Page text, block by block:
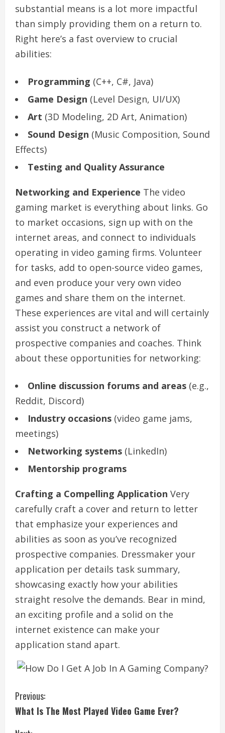
substantial means is a lot more impactful
than simply providing them on a return to.
Right here’s a fast overview to crucial
abilities:
Programming (C++, C#, Java)
Game Design (Level Design, UI/UX)
Art (3D Modeling, 2D Art, Animation)
Sound Design (Music Composition, Sound
Effects)
Testing and Quality Assurance
Networking and Experience The video
gaming market is everything about links. Go
to market occasions, sign up with on the
internet areas, and connect to individuals
operating in video gaming firms. Volunteer
for tasks, add to open-source video games,
and even produce your very own video
games and share them on the internet.
These experiences are vital and will certainly
assist you construct a network of
prospective companies and coaches. Think
about these opportunities for networking:
Online discussion forums and areas (e.g.,
Reddit, Discord)
Industry occasions (video game jams,
meetings)
Networking systems (LinkedIn)
Mentorship programs
Crafting a Compelling Application Very
carefully craft a cover and return to letter
that emphasize your experiences and
abilities as soon as you’ve recognized
prospective companies. Dressmaker your
application per details task summary,
showcasing exactly how your abilities
straight resolve the demands. Bear in mind,
an exciting profile and a solid on the
internet existence can make your
application stand apart.
C
o
Previous:
What Is The Most Played Video Game Ever?